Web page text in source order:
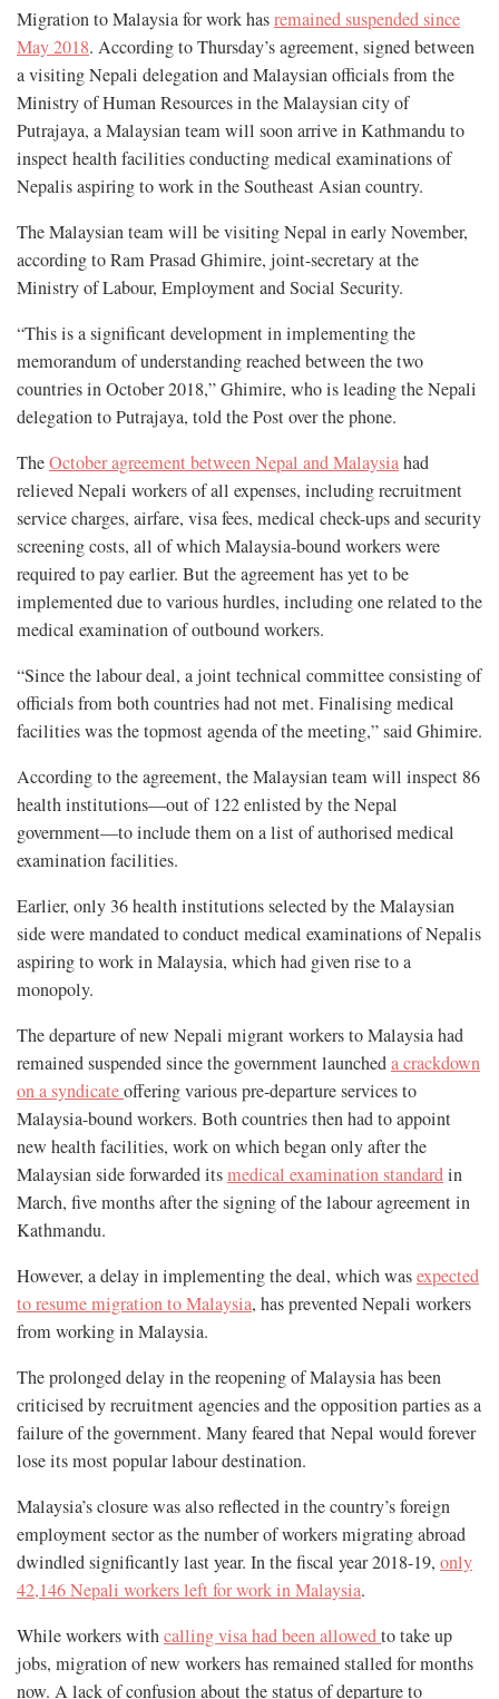
Migration to Malaysia for work hasremained suspended since
May 2018. According to Thursday’s agreement, signed between
a visiting Nepali delegation and Malaysian officials from the
Ministry of Human Resources in the Malaysian city of
Putrajaya, a Malaysian team will soon arrive in Kathmandu to
inspect health facilities conducting medical examinations of
Nepalis aspiring to work in the Southeast Asian country.
The Malaysian team will be visiting Nepal in early November,
according to Ram Prasad Ghimire, joint-secretary at the
Ministry of Labour, Employment and Social Security.
“This is a significant development in implementing the
memorandum of understanding reached between the two
countries in October 2018,” Ghimire, who is leading the Nepali
delegation to Putrajaya, told the Post over the phone.
TheOctober agreement between Nepal and Malaysiahad
relieved Nepali workers of all expenses, including recruitment
service charges, airfare, visa fees, medical check-ups and security
screening costs, all of which Malaysia-bound workers were
required to pay earlier. But the agreement has yet to be
implemented due to various hurdles, including one related to the
medical examination of outbound workers.
“Since the labour deal, a joint technical committee consisting of
officials from both countries had not met. Finalising medical
facilities was the topmost agenda of the meeting,” said Ghimire.
According to the agreement, the Malaysian team will inspect 86
health institutions—out of 122 enlisted by the Nepal
government—to include them on a list of authorised medical
examination facilities.
Earlier, only 36 health institutions selected by the Malaysian
side were mandated to conduct medical examinations of Nepalis
aspiring to work in Malaysia, which had given rise to a
monopoly.
The departure of new Nepali migrant workers to Malaysia had
remained suspended since the government launcheda crackdown
on a syndicateoffering various pre-departure services to
Malaysia-bound workers. Both countries then had to appoint
new health facilities, work on which began only after the
Malaysian side forwarded itsmedical examination standardin
March, five months after the signing of the labour agreement in
Kathmandu.
However, a delay in implementing the deal, which wasexpected
to resume migration to Malaysia, has prevented Nepali workers
from working in Malaysia.
The prolonged delay in the reopening of Malaysia has been
criticised by recruitment agencies and the opposition parties as a
failure of the government. Many feared that Nepal would forever
lose its most popular labour destination.
Malaysia’s closure was also reflected in the country’s foreign
employment sector as the number of workers migrating abroad
dwindled significantly last year. In the fiscal year 2018-19, only
42,146 Nepali workers left for work in Malaysia.
While workers withcalling visa had been allowedto take up
jobs, migration of new workers has remained stalled for months
now. A lack of confusion about the status of departure to